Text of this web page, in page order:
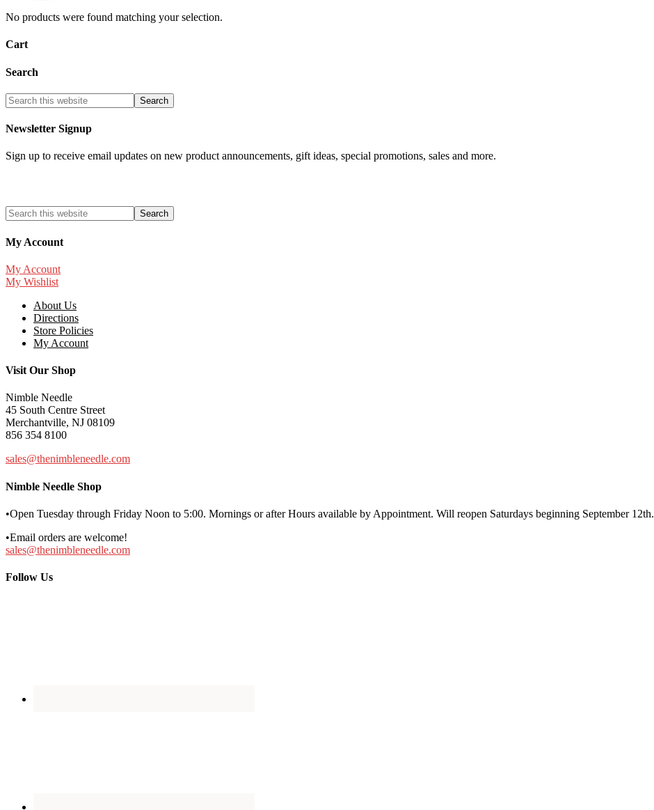
No products were found matching your selection.
Cart
Search
Newsletter Signup
Sign up to receive email updates on new product announcements, gift ideas, special promotions, sales and more.
My Account
My Account
My Wishlist
About Us
Directions
Store Policies
My Account
Visit Our Shop
Nimble Needle
45 South Centre Street
Merchantville, NJ 08109
856 354 8100
sales@thenimbleneedle.com
Nimble Needle Shop
•Open Tuesday through Friday Noon to 5:00. Mornings or after Hours available by Appointment. Will reopen Saturdays beginning September 12th.
•Email orders are welcome!
sales@thenimbleneedle.com
Follow Us